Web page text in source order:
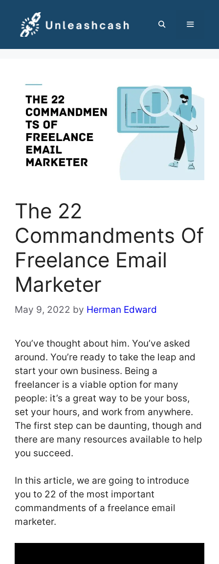
content
The 22
Commandments Of
Freelance Email
Marketer
May 9, 2022 by Herman Edward
You’ve thought about him. You’ve asked
around. You’re ready to take the leap and
start your own business. Being a
freelancer is a viable option for many
people: it’s a great way to be your boss,
set your hours, and work from anywhere.
The first step can be daunting, though and
there are many resources available to help
you succeed.
In this article, we are going to introduce
you to 22 of the most important
commandments of a freelance email
marketer.